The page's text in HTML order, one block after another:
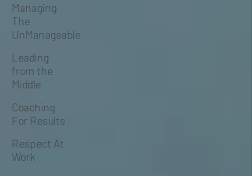
Managing
The
UnManageable
Leading
from the
Middle
Coaching
For Results
Respect At
Work